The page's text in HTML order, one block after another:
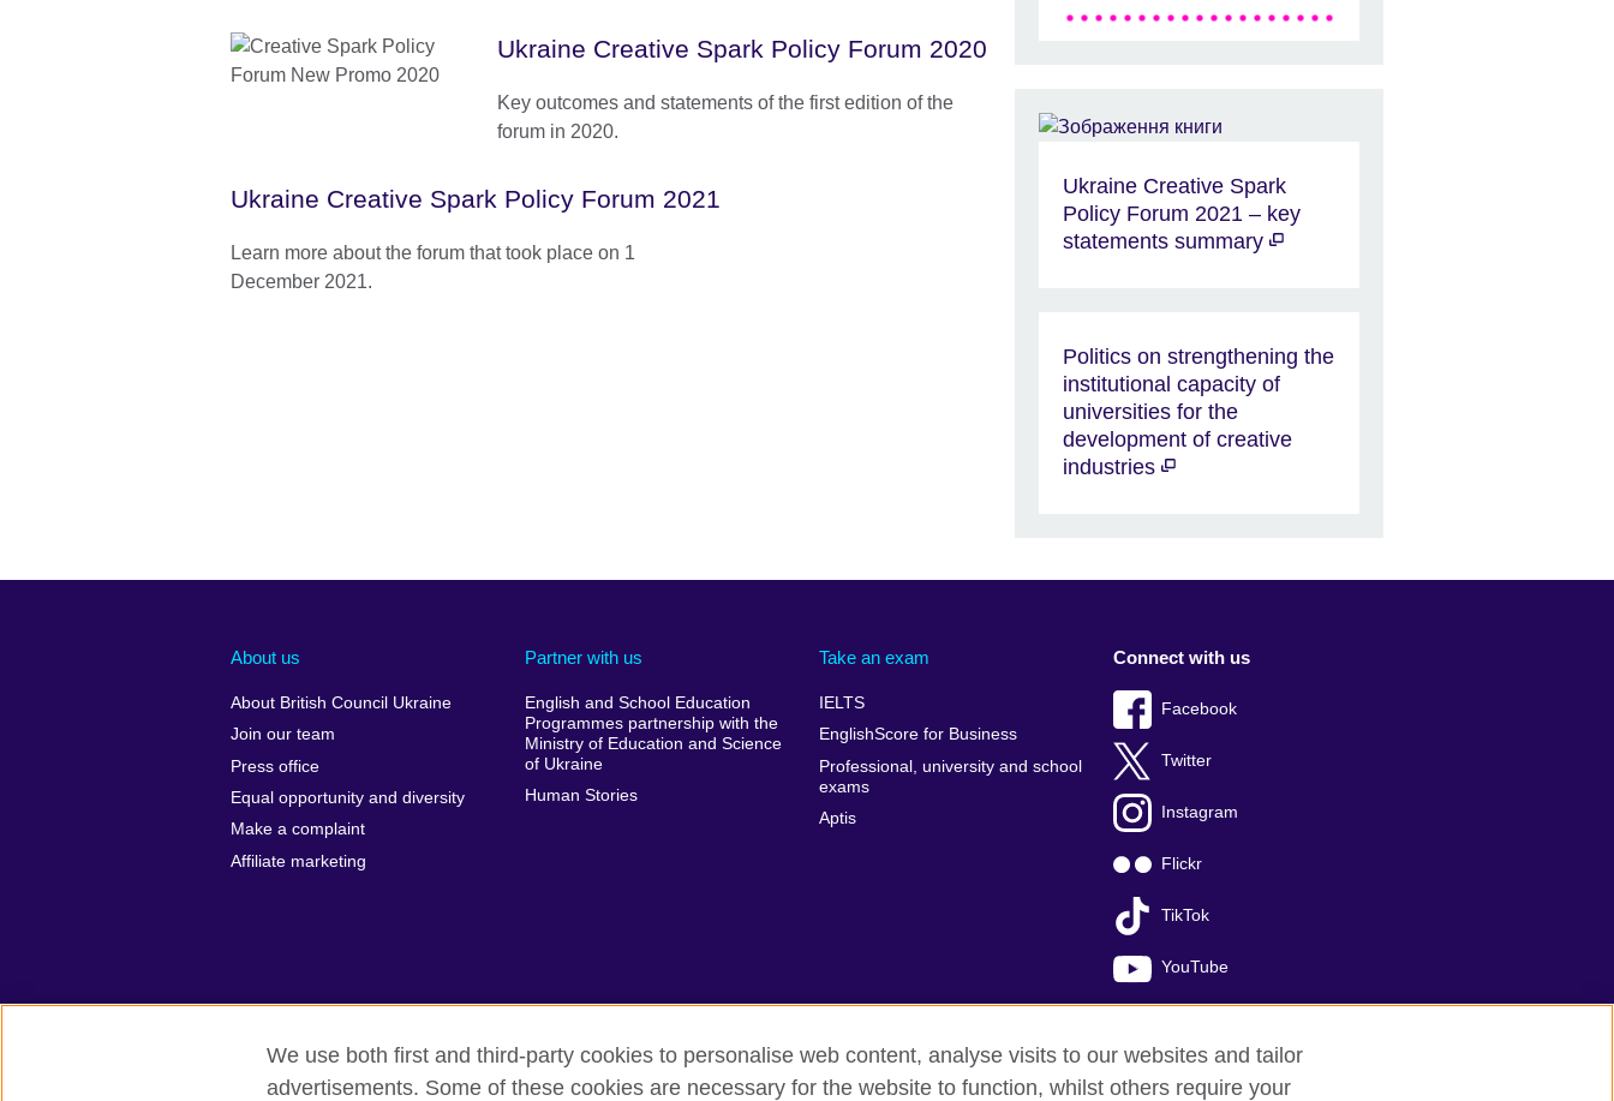
Ukraine Creative Spark Policy Forum 2020
Key outcomes and statements of the first edition of the
forum in 2020.
Ukraine Creative Spark Policy Forum 2021
Learn more about the forum that took place on 1
December 2021.
Ukraine Creative Spark
Policy Forum 2021 – key
statements summary
Politics on strengthening the
institutional capacity of
universities for the
development of creative
industries
About us
About British Council Ukraine
Join our team
Press office
Equal opportunity and diversity
Make a complaint
Affiliate marketing
Partner with us
English and School Education
Programmes partnership with the
Ministry of Education and Science
of Ukraine
Human Stories
Take an exam
IELTS
EnglishScore for Business
Professional, university and school
exams
Aptis
Connect with us
Facebook
Twitter
Instagram
Flickr
TikTok
YouTube
British Council global Privacy and terms of use Accessibility Cookies Sitemap
We use both first and third-party cookies to personalise web content, analyse visits to our websites and tailor
advertisements. Some of these cookies are necessary for the website to function, whilst others require your